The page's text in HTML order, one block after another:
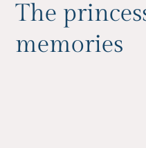
The
memories